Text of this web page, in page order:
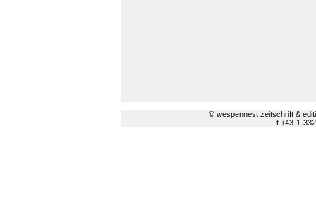
© wespennest zeitschrift &
t +43-1-